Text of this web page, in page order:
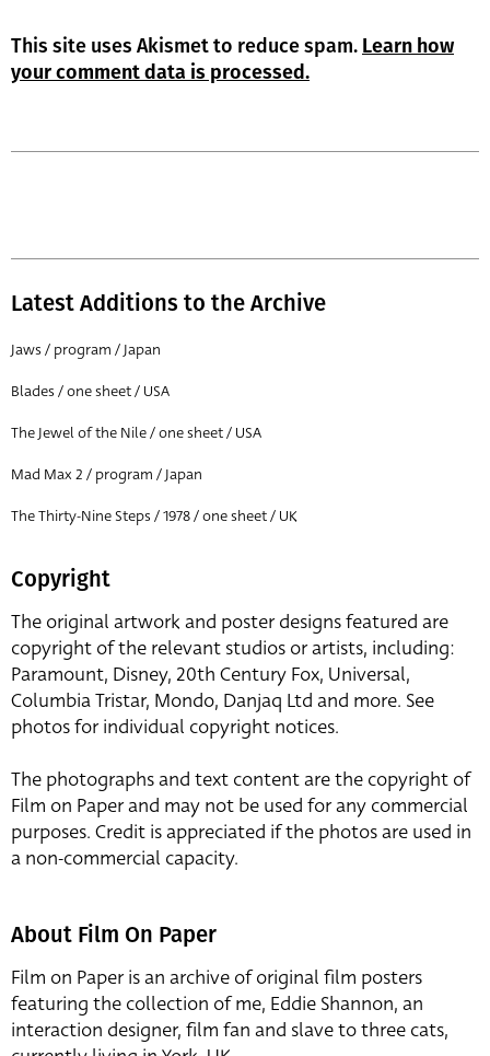
This site uses Akismet to reduce spam. Learn how
your comment data is processed.
Latest Additions to the Archive
Jaws / program / Japan
Blades / one sheet / USA
The Jewel of the Nile / one sheet / USA
Mad Max 2 / program / Japan
The Thirty-Nine Steps / 1978 / one sheet / UK
Copyright
The original artwork and poster designs featured are
copyright of the relevant studios or artists, including:
Paramount, Disney, 20th Century Fox, Universal,
Columbia Tristar, Mondo, Danjaq Ltd and more. See
photos for individual copyright notices.
The photographs and text content are the copyright of
Film on Paper and may not be used for any commercial
purposes. Credit is appreciated if the photos are used in
a non-commercial capacity.
About Film On Paper
Film on Paper is an archive of original film posters
featuring the collection of me, Eddie Shannon, an
interaction designer, film fan and slave to three cats,